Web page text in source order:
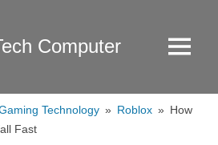
Computer Menu
Technology Roblox
How
Fast